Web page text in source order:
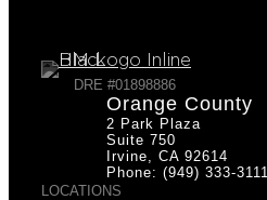
DRE #01898886
Orange County
2 Park Plaza
Suite 750
Irvine, CA 92614
Phone: (949) 333-3111
LOCATIONS